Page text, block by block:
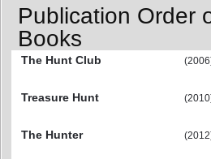
Publication Order
Books
The Hunt Club
Treasure Hunt
The Hunter